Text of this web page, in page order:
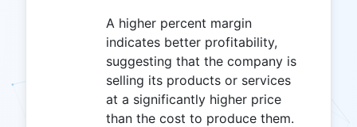
A higher percent margin
indicates better profitability,
suggesting that the company is
selling its products or services
at a significantly higher price
than the cost to produce them.